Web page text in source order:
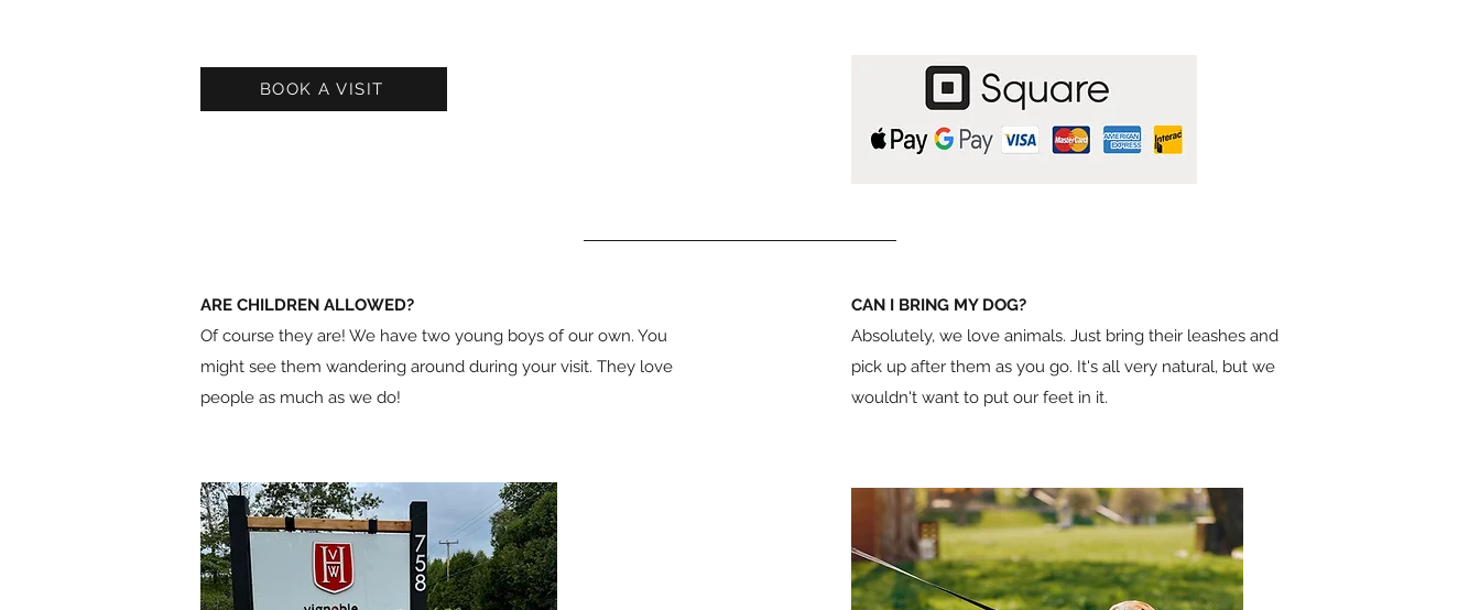
BOOK A VISIT
ARE CHILDREN ALLOWED?
Of course they are! We have two young boys of our own. You
might see them wandering around during your visit. They love
people as much as we do!
CAN I BRING MY DOG?
Absolutely, we love animals. Just bring their leashes and
pick up after them as you go. It's all very natural, but we
wouldn't want to put our feet in it.